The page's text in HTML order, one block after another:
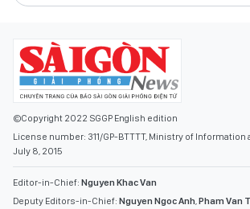
©Copyright 2022 SGGP English edition
License number: 311/GP-BTTTT, Ministry of
July 8, 2015
Editor-in-Chief: Nguyen Khac Van
Deputy Editors-in-Chief: Nguyen Ngoc Anh,Pham Van